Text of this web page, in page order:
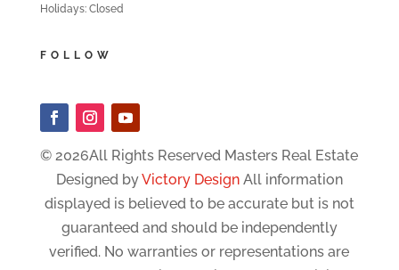
Holidays: Closed
FOLLOW
© 2026All Rights Reserved Masters Real Estate
Designed byVictory DesignAll information
displayed is believed to be accurate but is not
guaranteed and should be independently
verified. No warranties or representations are